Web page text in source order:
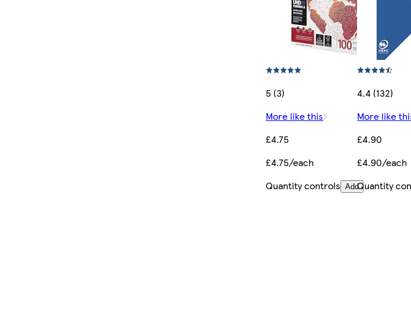
5 (3)
More like this
£4.75
£4.75/each
Quantity controls Add
4.4 (132)
More like
£4.90
£4.90/each
Quantity